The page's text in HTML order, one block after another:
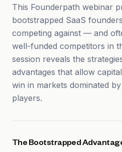
This Founderpath webinar
bootstrapped SaaS
competing against — and
well-funded competitors in
session reveals the
advantages that allow
win in markets dominated
players.
The Bootstrapped